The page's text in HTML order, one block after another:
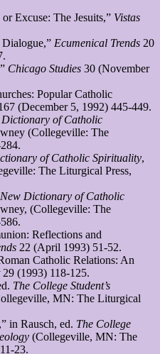
Excuse: The Jesuits,” Vistas
Ecumenical Trends 20
Chicago Studies 30 (November
Popular Catholic
(December 5, 1992) 445-449.
Dictionary of Catholic
(Collegeville: The
of Catholic Spirituality,
The Liturgical Press,
New Dictionary of Catholic
(Collegeville: The
Reflections and
22 (April 1993) 51-52.
Catholic Relations: An
29 (1993) 118-125.
The College Student’s
MN: The Liturgical
in Rausch, ed. The College
(Collegeville, MN: The
23.